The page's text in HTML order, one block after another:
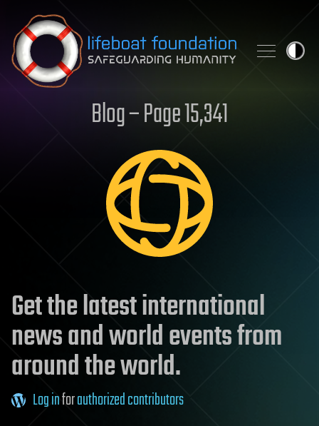
Skip to content
Blog – Page 15,341
Get the latest international
news and world events from
around the world.
Log inforauthorized contributors